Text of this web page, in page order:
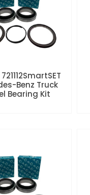
Benz Truck
Bearing Kit